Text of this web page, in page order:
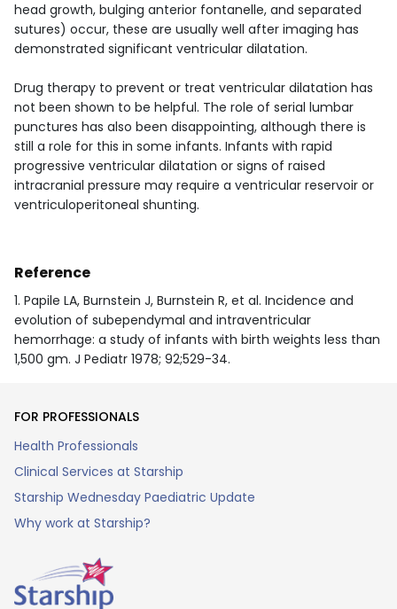
head growth, bulging anterior fontanelle, and separated
sutures) occur, these are usually well after imaging has
demonstrated significant ventricular dilatation.
Drug therapy to prevent or treat ventricular dilatation has
not been shown to be helpful. The role of serial lumbar
punctures has also been disappointing, although there is
still a role for this in some infants. Infants with rapid
progressive ventricular dilatation or signs of raised
intracranial pressure may require a ventricular reservoir or
ventriculoperitoneal shunting.
Reference
1. Papile LA, Burnstein J, Burnstein R, et al. Incidence and
evolution of subependymal and intraventricular
hemorrhage: a study of infants with birth weights less than
1,500 gm. J Pediatr 1978; 92;529-34.
FOR PROFESSIONALS
Health Professionals
Clinical Services at Starship
Starship Wednesday Paediatric Update
Why work at Starship?